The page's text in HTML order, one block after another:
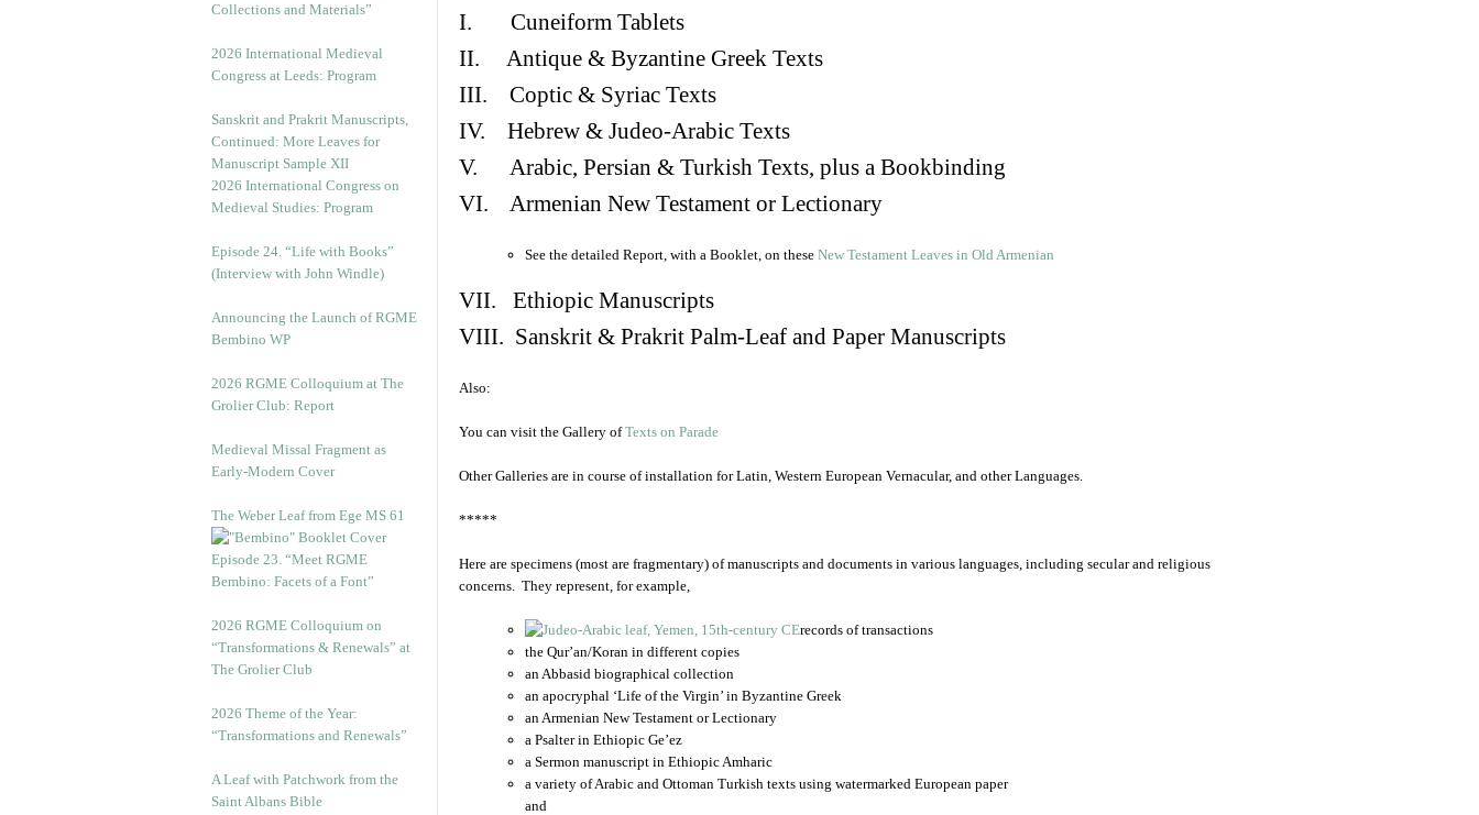
Collections and Materials”
2026 International Medieval
Congress at Leeds: Program
Sanskrit and Prakrit Manuscripts,
Continued: More Leaves for
Manuscript Sample XII
2026 International Congress on
Medieval Studies: Program
Episode 24. “Life with Books”
(Interview with John Windle)
Announcing the Launch of RGME
Bembino WP
2026 RGME Colloquium at The
Grolier Club: Report
Medieval Missal Fragment as
Early-Modern Cover
The Weber Leaf from Ege MS 61
Episode 23. “Meet RGME
Bembino: Facets of a Font”
2026 RGME Colloquium on
“Transformations & Renewals” at
The Grolier Club
2026 Theme of the Year:
“Transformations and Renewals”
A Leaf with Patchwork from the
Saint Albans Bible
I. Cuneiform Tablets
II. Antique & Byzantine Greek Texts
III. Coptic & Syriac Texts
IV. Hebrew & Judeo-Arabic Texts
V. Arabic, Persian & Turkish Texts, plus a Bookbinding
VI. Armenian New Testament or Lectionary
See the detailed Report, with a Booklet, on these New Testament Leaves in Old Armenian
VII. Ethiopic Manuscripts
VIII. Sanskrit & Prakrit Palm-Leaf and Paper Manuscripts
Also:
You can visit the Gallery ofTexts on Parade
Other Galleries are in course of installation for Latin, Western European Vernacular, and other Languages.
*****
Here are specimens (most are fragmentary) of manuscripts and documents in various languages, including secular and religious
concerns. They represent, for example,
records of transactions
the Qur’an/Koran in different copies
an Abbasid biographical collection
an apocryphal ‘Life of the Virgin’ in Byzantine Greek
an Armenian New Testament or Lectionary
a Psalter in Ethiopic Ge’ez
a Sermon manuscript in Ethiopic Amharic
a variety of Arabic and Ottoman Turkish texts using watermarked European paper
and